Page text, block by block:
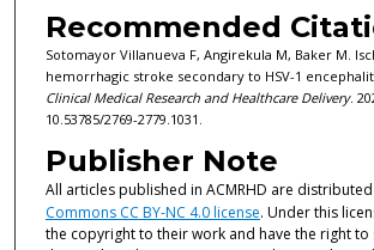
Recommended
Sotomayor Villanueva F, Angirekula M, Baker M.
hemorrhagic stroke secondary to HSV-1
Clinical Medical Research and Healthcare Delivery.
10.53785/2769-2779.1031.
Publisher Note
All articles published in ACMRHD are
Commons CC BY-NC 4.0 license. Under this
the copyright to their work and have the right